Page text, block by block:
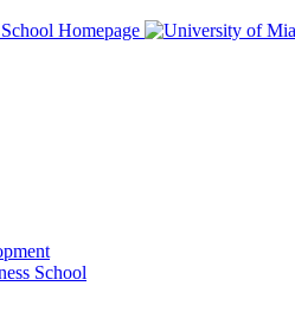
Homepage
School